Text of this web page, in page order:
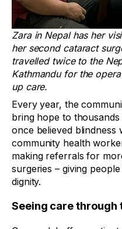
Zara in Nepal has her
her second cataract
travelled twice to the
Kathmandu for the
up care.
Every year, the
bring hope to
once believed blindness
community health
making referrals for
surgeries – giving
dignity.
Seeing care through